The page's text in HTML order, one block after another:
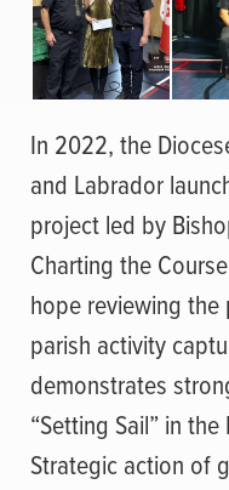
In 2022, the
and Labrador
project led by
Charting the
hope reviewing the
parish activity
demonstrates
“Setting Sail” in
Strategic action of